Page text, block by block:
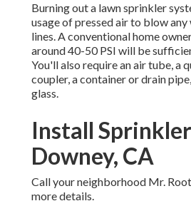
Burning out a lawn sprinkler
usage of pressed air to blow
lines. A conventional home
around 40-50 PSI will be
You'll also require an air tube, a
coupler, a container or drain
glass.
Install
Downey, CA
Call your neighborhood Mr.
more details.